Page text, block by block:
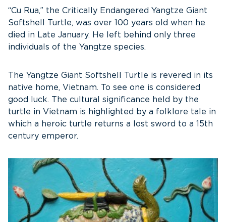
“Cu Rua,” the Critically Endangered Yangtze Giant
Softshell Turtle, was over 100 years old when he
died in Late January. He left behind only three
individuals of the Yangtze species.
The Yangtze Giant Softshell Turtle is revered in its
native home, Vietnam. To see one is considered
good luck. The cultural significance held by the
turtle in Vietnam is highlighted by a folklore tale in
which a heroic turtle returns a lost sword to a 15th
century emperor.